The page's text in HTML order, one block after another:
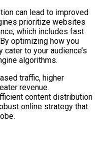
can lead to improved
prioritize websites
which includes fast
optimizing how you
to your audience’s
algorithms.
traffic, higher
revenue.
content distribution
online strategy that